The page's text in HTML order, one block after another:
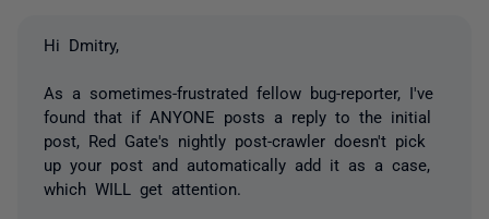
Hi Dmitry,
As a sometimes-frustrated fellow bug-reporter, I've
found that if ANYONE posts a reply to the initial
post, Red Gate's nightly post-crawler doesn't pick
up your post and automatically add it as a case,
which WILL get attention.